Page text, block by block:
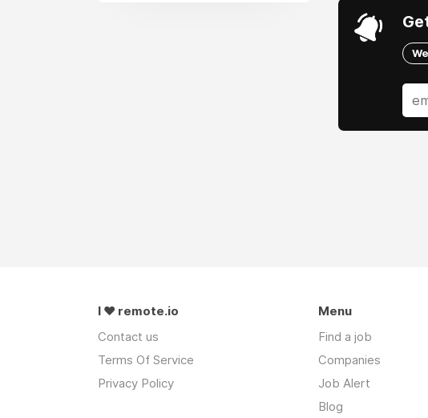
I ❤ remote.io
Contact us
Terms Of Service
Privacy Policy
Menu
Find a job
Companies
Job Alert
Blog